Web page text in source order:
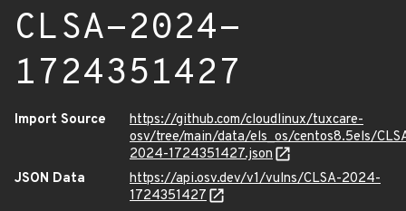
CLSA-2024-
1724351427
Import Source
https://github.com/cloudlinux/tuxcare-
osv/tree/main/data/els_os/centos8.5els/
2024-1724351427.json
JSON Data
https://api.osv.dev/v1/vulns/CLSA-2024-
1724351427